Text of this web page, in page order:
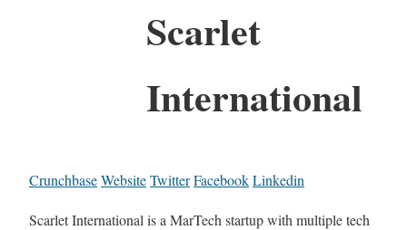
Scarlet
International
CrunchbaseWebsiteTwitterFacebookLinkedin
Scarlet International is a MarTech startup with multiple tech